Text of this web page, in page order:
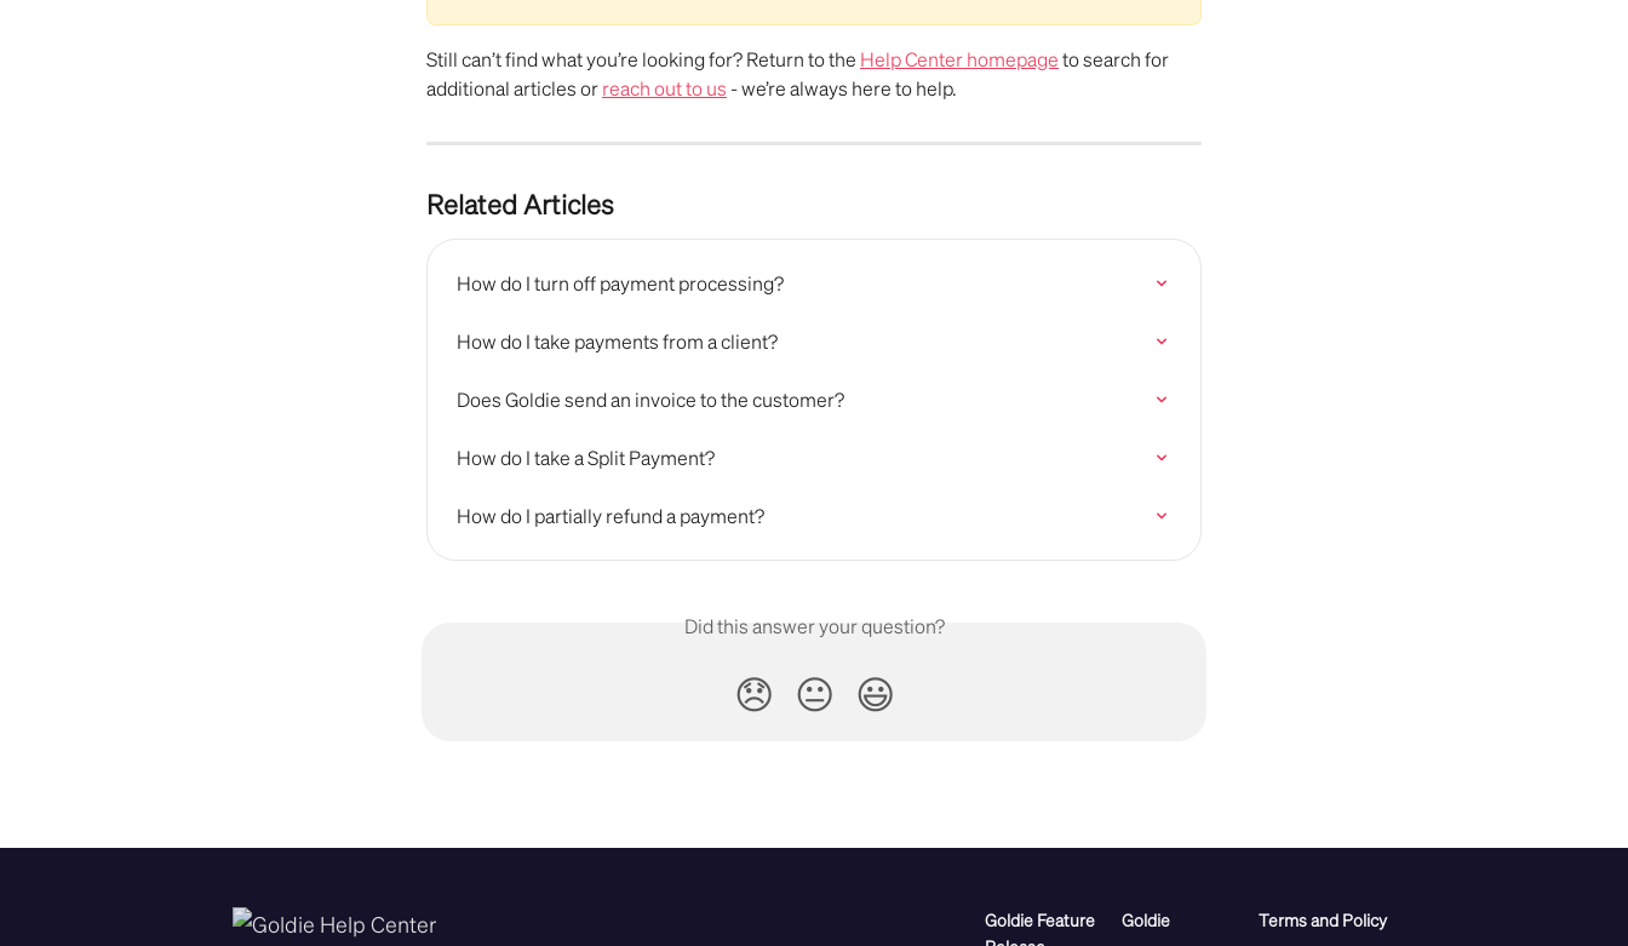
Still can’t find what you’re looking for? Return to the Help Center homepage to search for
additional articles or reach out to us - we’re always here to help.
Related Articles
How do I turn off payment processing?
How do I take payments from a client?
Does Goldie send an invoice to the customer?
How do I take a Split Payment?
How do I partially refund a payment?
Did this answer your question?
😞 😐 😃
Goldie Feature
Goldie Terms and Policy